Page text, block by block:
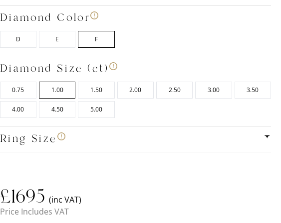
Diamond Color
D E F
Diamond Size (ct)
0.75 1.00 1.50 2.00 2.50 3.00 3.50
4.00 4.50 5.00
Ring Size
£1695 (inc VAT)
Price Includes VAT